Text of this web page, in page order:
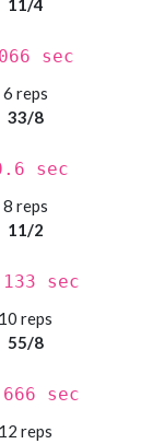
11/4
sec
6 reps
33/8
sec
8 reps
11/2
sec
10 reps
55/8
sec
12 reps